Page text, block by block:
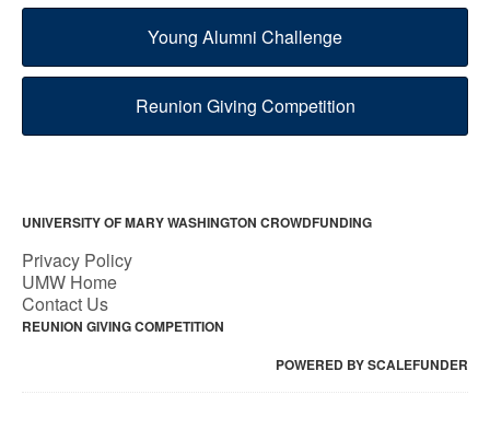
Young Alumni Challenge
Reunion Giving Competition
UNIVERSITY OF MARY WASHINGTON CROWDFUNDING
Privacy Policy
UMW Home
Contact Us
REUNION GIVING COMPETITION
POWERED BY SCALEFUNDER